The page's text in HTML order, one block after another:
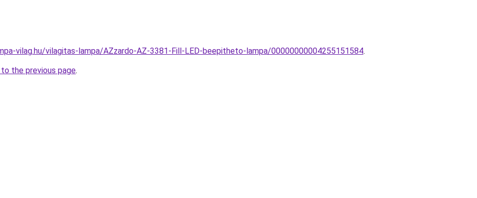
vilag.hu/vilagitas-lampa/AZzardo-AZ-3381-Fill-LED-beepitheto-lampa/00000000004255151584.
the previous page.